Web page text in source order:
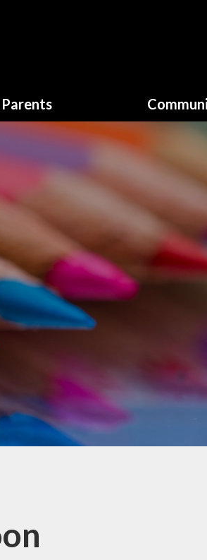
Parents
Calendar
Attendance
Dinners
Letters
Uniform
Parent, Teacher
Association